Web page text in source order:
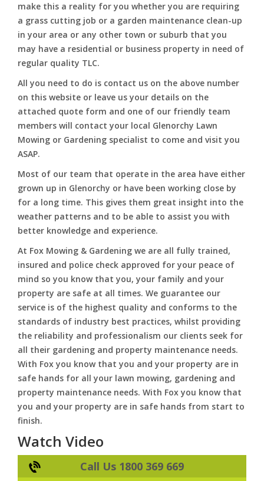
make this a reality for you whether you are requiring
a grass cutting job or a garden maintenance clean-up
in your area or any other town or suburb that you
may have a residential or business property in need of
regular quality TLC.
All you need to do is contact us on the above number
on this website or leave us your details on the
attached quote form and one of our friendly team
members will contact your local Glenorchy Lawn
Mowing or Gardening specialist to come and visit you
ASAP.
Most of our team that operate in the area have either
grown up in Glenorchy or have been working close by
for a long time. This gives them great insight into the
weather patterns and to be able to assist you with
better knowledge and experience.
At Fox Mowing & Gardening we are all fully trained,
insured and police check approved for your peace of
mind so you know that you, your family and your
property are safe at all times. We guarantee our
service is of the highest quality and conforms to the
standards of industry best practices, whilst providing
the reliability and professionalism our clients seek for
all their gardening and property maintenance needs.
With Fox you know that you and your property are in
safe hands for all your lawn mowing, gardening and
property maintenance needs. With Fox you know that
you and your property are in safe hands from start to
finish.
Watch Video
Call Us 1800 369 669